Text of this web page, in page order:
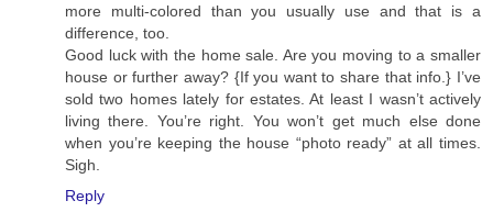
more multi-colored than you usually use and that is a
difference, too.
Good luck with the home sale. Are you moving to a smaller
house or further away? {If you want to share that info.} I’ve
sold two homes lately for estates. At least I wasn’t actively
living there. You’re right. You won’t get much else done
when you’re keeping the house “photo ready” at all times.
Sigh.
Reply